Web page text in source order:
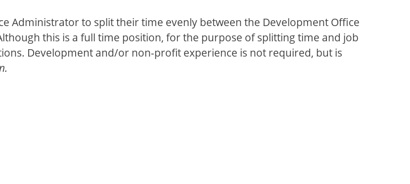
Administrator to split their time evenly between the Development Office
this is a full time position, for the purpose of splitting time and job
Development and/or non-profit experience is not required, but is